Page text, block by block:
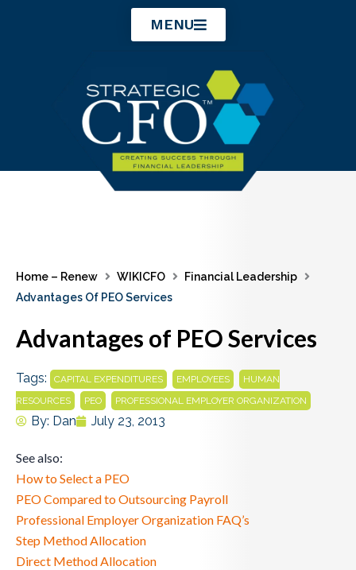
MENU
Home – Renew WIKICFO
Financial Leadership
Advantages Of PEO Services
Advantages of PEO Services
Tags: CAPITAL EXPENDITURES EMPLOYEES
HUMAN
RESOURCES
PEO PROFESSIONAL EMPLOYER ORGANIZATION
By: Dan July 23, 2013
See also:
How to Select a PEO
PEO Compared to Outsourcing Payroll
Professional Employer Organization FAQ’s
Step Method Allocation
Direct Method Allocation